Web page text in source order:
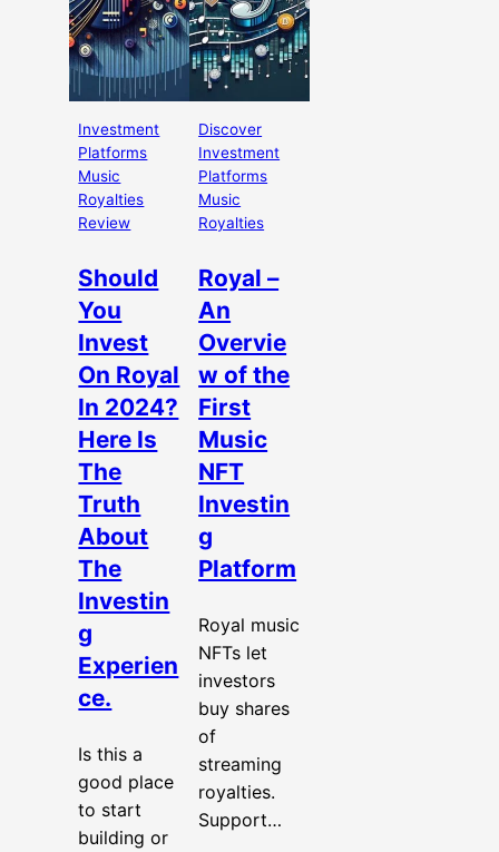
Investment
Platforms
Music
Royalties
Review
Should
You
Invest
On Royal
In 2024?
Here Is
The
Truth
About
The
Investin
g
Experien
ce.
Is this a
good place
to start
building or
Discover
Investment
Platforms
Music
Royalties
Royal –
An
Overvie
w of the
First
Music
NFT
Investin
g
Platform
Royal music
NFTs let
investors
buy shares
of
streaming
royalties.
Support…